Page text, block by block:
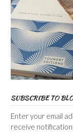
SUBSCRIBE TO
Enter your email
receive